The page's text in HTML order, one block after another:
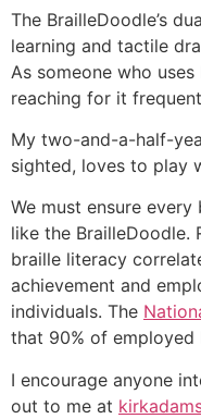
The BrailleDoodle’s
learning and tactile
As someone who
reaching for it
My two-and-a-half-
sighted, loves to play
We must ensure
like the BrailleDoodle.
braille literacy
achievement and
individuals. The
that 90% of employed
I encourage anyone
out to me at